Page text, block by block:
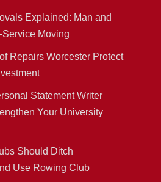
Explained: Man and
Moving
Repairs Worcester Protect
Statement Writer
Your University
Should Ditch
Use Rowing Club